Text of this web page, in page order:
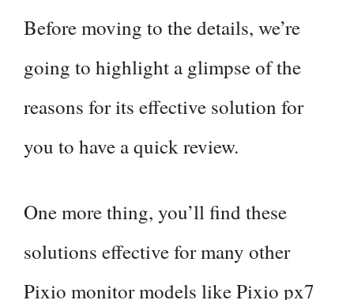
Before moving to the details, we’re
going to highlight a glimpse of the
reasons for its effective solution for
you to have a quick review.
One more thing, you’ll find these
solutions effective for many other
Pixio monitor models like Pixio px7